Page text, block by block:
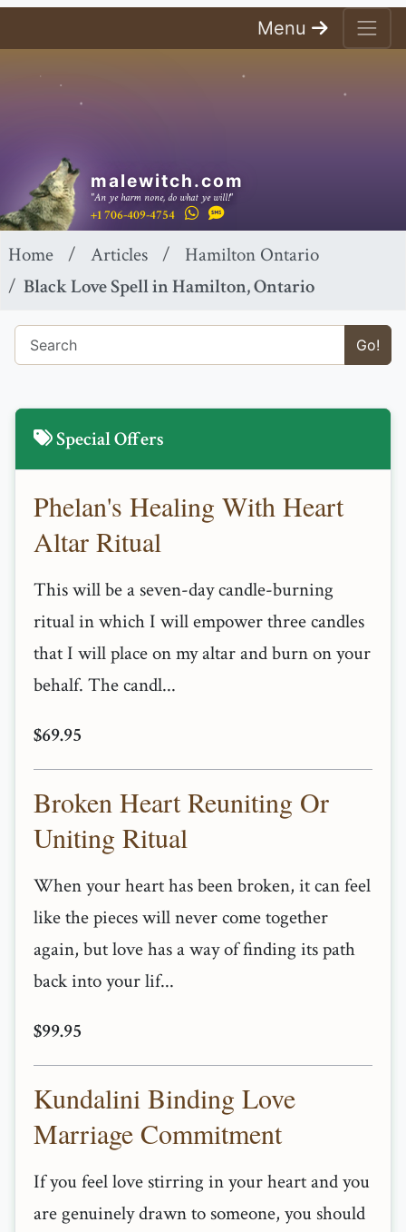
Menu
malewitch.com
"An ye harm none, do what ye will!"
+1 706-409-4754
Home Articles
Hamilton Ontario
Black Love Spell in Hamilton, Ontario
Go!
Special Offers
Phelan's Healing With Heart
Altar Ritual
This will be a seven-day candle-burning
ritual in which I will empower three candles
that I will place on my altar and burn on your
behalf. The candl...
$69.95
Broken Heart Reuniting Or
Uniting Ritual
When your heart has been broken, it can feel
like the pieces will never come together
again, but love has a way of finding its path
back into your lif...
$99.95
Kundalini Binding Love
Marriage Commitment
If you feel love stirring in your heart and you
are genuinely drawn to someone, you should